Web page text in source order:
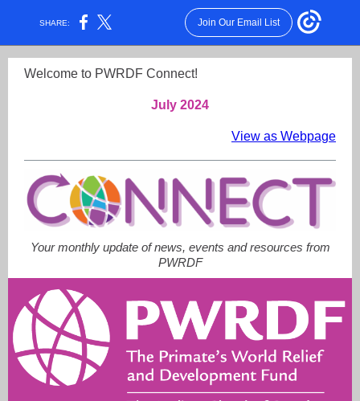
SHARE: Join Our Email List
Welcome to PWRDF Connect!
July 2024
View as Webpage
Your monthly update of news, events and resources from
PWRDF